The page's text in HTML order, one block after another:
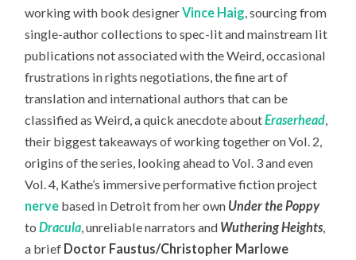
working with book designerVince Haig, sourcing from
single-author collections to spec-lit and mainstream lit
publications not associated with the Weird, occasional
frustrations in rights negotiations, the fine art of
translation and international authors that can be
classified as Weird, a quick anecdote aboutEraserhead,
their biggest takeaways of working together on Vol. 2,
origins of the series, looking ahead to Vol. 3 and even
Vol. 4, Kathe’s immersive performative fiction project
nerve based in Detroit from her own Under the Poppy
toDracula, unreliable narrators and Wuthering Heights,
a brief Doctor Faustus/Christopher Marlowe